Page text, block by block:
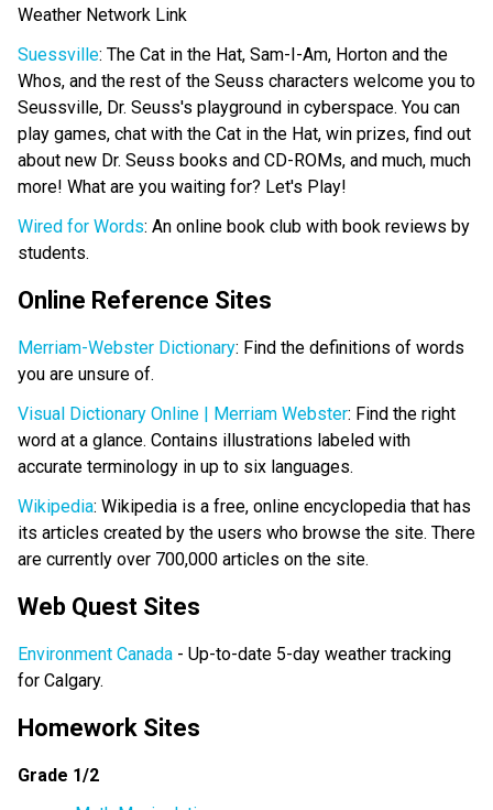
Weather Network Link
Suessville: The Cat in the Hat, Sam-I-Am, Horton and the
Whos, and the rest of the Seuss characters welcome you to
Seussville, Dr. Seuss's playground in cyberspace. You can
play games, chat with the Cat in the Hat, win prizes, find out
about new Dr. Seuss books and CD-ROMs, and much, much
more! What are you waiting for? Let's Play!
Wired for Words: An online book club with book reviews by
students.
Online Reference Sites
Merriam-Webster Dictionary: Find the definitions of words
you are unsure of.
Visual Dictionary Online | Merriam Webster: Find the right
word at a glance. Contains illustrations labeled with
accurate terminology in up to six languages.
Wikipedia: Wikipedia is a free, online encyclopedia that has
its articles created by the users who browse the site. There
are currently over 700,000 articles on the site.
Web Quest Sites
Environment Canada - Up-to-date 5-day weather tracking
for Calgary.
Homework Sites
Grade 1/2